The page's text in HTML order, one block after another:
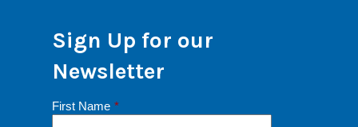
Sign Up for our
Newsletter
First Name *